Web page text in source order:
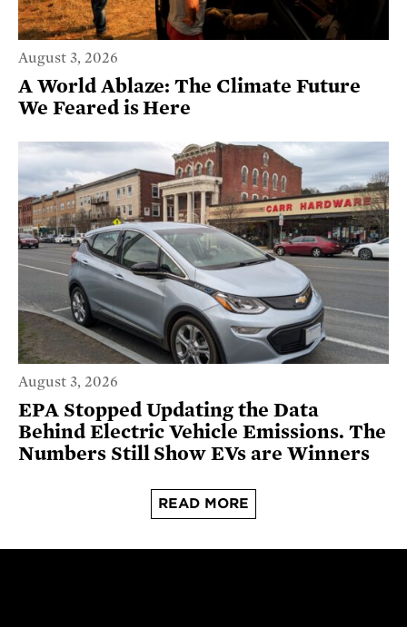
August 3, 2026
A World Ablaze: The Climate Future
We Feared is Here
August 3, 2026
EPA Stopped Updating the Data
Behind Electric Vehicle Emissions. The
Numbers Still Show EVs are Winners
READ MORE